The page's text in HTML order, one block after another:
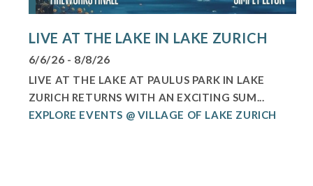
LIVE AT THE LAKE IN LAKE ZURICH
6/6/26 - 8/8/26
LIVE AT THE LAKE AT PAULUS PARK IN LAKE
ZURICH RETURNS WITH AN EXCITING SUM...
EXPLORE EVENTS @ VILLAGE OF LAKE ZURICH